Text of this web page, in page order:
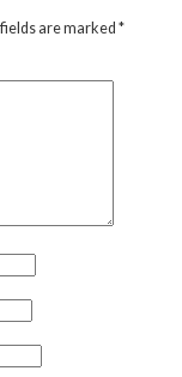
are marked*